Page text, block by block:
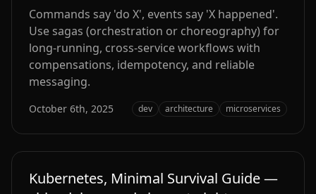
Commands say 'do X', events say 'X happened'.
Use sagas (orchestration or choreography) for
long‑running, cross‑service workflows with
compensations, idempotency, and reliable
messaging.
October 6th, 2025 dev architecture microservices
Kubernetes, Minimal Survival Guide —